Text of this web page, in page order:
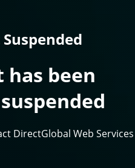
has been
DirectGlobal Web Services